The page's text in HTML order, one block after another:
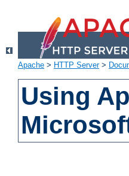
Apache > HTTP Server>
Using